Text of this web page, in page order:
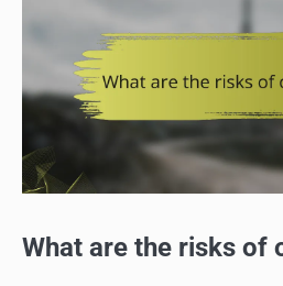
What are the risks of